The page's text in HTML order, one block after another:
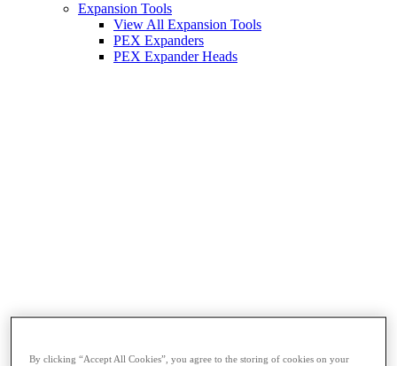
Expansion Tools
View All Expansion Tools
PEX Expanders
PEX Expander Heads
By clicking “Accept All Cookies”, you agree to the storing of cookies on your